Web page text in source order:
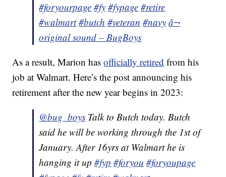
#foryourpage #fy #fypage #retire
#walmart #butch #veteran #navy â¬
original sound – BugBoys
As a result, Marion hasofficially retired from his
job at Walmart. Here’s the post announcing his
retirement after the new year begins in 2023:
@bug_boys Talk to Butch today. Butch
said he will be working through the 1st of
January. After 16yrs at Walmart he is
hanging it up#fyp #foryou #foryoupage